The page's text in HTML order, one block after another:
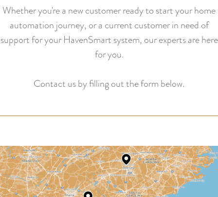
Whether you're a new customer ready to start your home
automation journey, or a current customer in need of
support for your HavenSmart system, our experts are here
for you.
Contact us by filling out the form below.